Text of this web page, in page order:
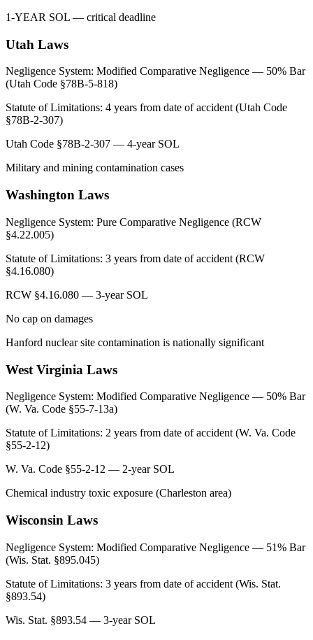
1-YEAR SOL — critical deadline
Utah Laws
Negligence System: Modified Comparative Negligence — 50% Bar
(Utah Code §78B-5-818)
Statute of Limitations: 4 years from date of accident (Utah Code
§78B-2-307)
Utah Code §78B-2-307 — 4-year SOL
Military and mining contamination cases
Washington Laws
Negligence System: Pure Comparative Negligence (RCW
§4.22.005)
Statute of Limitations: 3 years from date of accident (RCW
§4.16.080)
RCW §4.16.080 — 3-year SOL
No cap on damages
Hanford nuclear site contamination is nationally significant
West Virginia Laws
Negligence System: Modified Comparative Negligence — 50% Bar
(W. Va. Code §55-7-13a)
Statute of Limitations: 2 years from date of accident (W. Va. Code
§55-2-12)
W. Va. Code §55-2-12 — 2-year SOL
Chemical industry toxic exposure (Charleston area)
Wisconsin Laws
Negligence System: Modified Comparative Negligence — 51% Bar
(Wis. Stat. §895.045)
Statute of Limitations: 3 years from date of accident (Wis. Stat.
§893.54)
Wis. Stat. §893.54 — 3-year SOL